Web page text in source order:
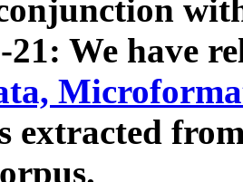
21: We have
extracted